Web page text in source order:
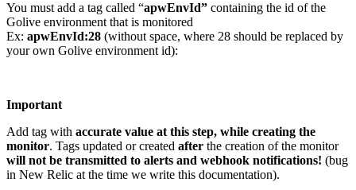
You must add a tag called “apwEnvId” containing the id of the
Golive environment that is monitored
Ex: apwEnvId:28 (without space, where 28 should be replaced by
your own Golive environment id):
Important
Add tag with accurate value at this step, while creating the
monitor. Tags updated or created after the creation of the monitor
will not be transmitted to alerts and webhook notifications! (bug
in New Relic at the time we write this documentation).